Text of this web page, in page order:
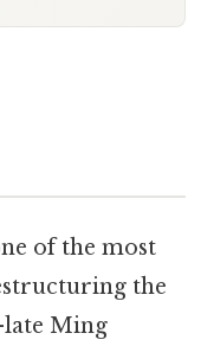
of the most
the
late Ming